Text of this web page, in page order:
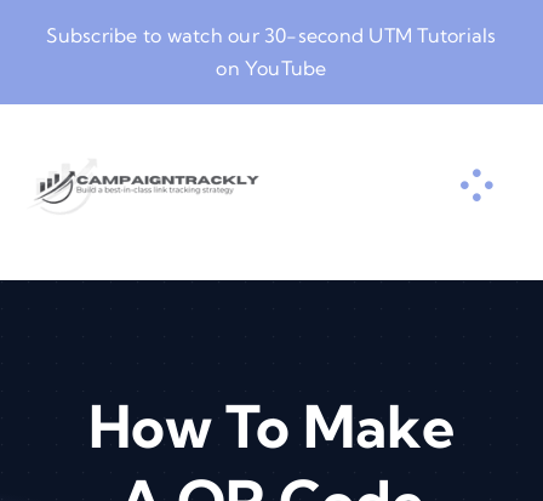
Subscribe to watch our 30-second UTM Tutorials
on YouTube
How To Make